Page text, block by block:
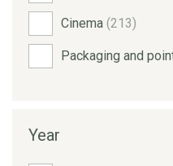
Cinema (213)
Packaging and
Year